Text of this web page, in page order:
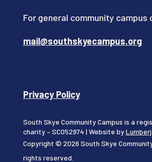
For general community campus
mail@southskyecampus.org
Privacy Policy
South Skye Community Campus is a
charity – SC052974 | Website by
Copyright © 2026 South Skye
rights reserved.